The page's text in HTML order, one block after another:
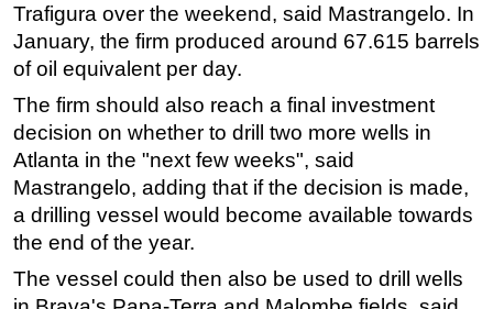
Well Operations
Workover
FPSO
Events
Advertise
OE TV
Trafigura over the weekend, said Mastrangelo. In
January, the firm produced around 67.615 barrels
of oil equivalent per day.
The firm should also reach a final investment
decision on whether to drill two more wells in
Atlanta in the "next few weeks", said
Mastrangelo, adding that if the decision is made,
a drilling vessel would become available towards
the end of the year.
The vessel could then also be used to drill wells